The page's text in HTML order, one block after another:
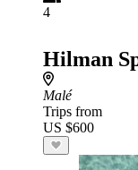
4
Hilman
Malé
Trips from
US $600